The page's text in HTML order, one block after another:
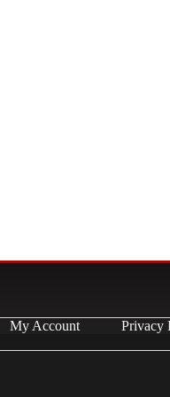
My Account Privacy